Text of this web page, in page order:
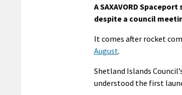
A SAXAVORD
despite a council
It comes after rocket
August.
Shetland Islands
understood the first